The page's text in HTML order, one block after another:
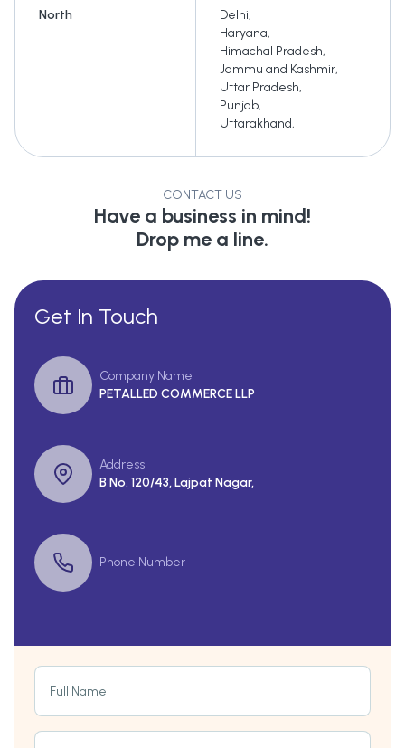
North Delhi,
Haryana,
Himachal Pradesh,
Jammu and Kashmir,
Uttar Pradesh,
Punjab,
Uttarakhand,
CONTACT US
Have a business in mind!
Drop me a line.
Get In Touch
Company Name
PETALLED COMMERCE LLP
Address
B No. 120/43, Lajpat Nagar,
Phone Number
Full Name